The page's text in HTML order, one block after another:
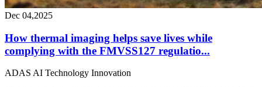
Dec 04,2025
How thermal imaging helps save lives while
complying with the FMVSS127 regulatio...
ADAS AI Technology Innovation